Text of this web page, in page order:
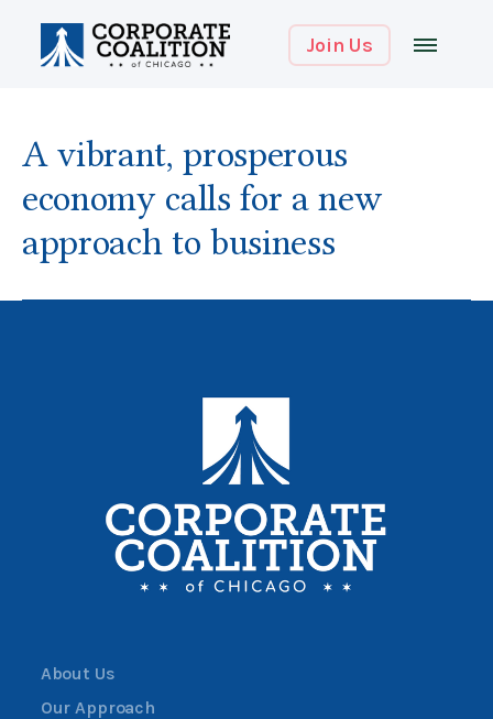
Join Us
A vibrant, prosperous
economy calls for a new
approach to business
About Us
Our Approach